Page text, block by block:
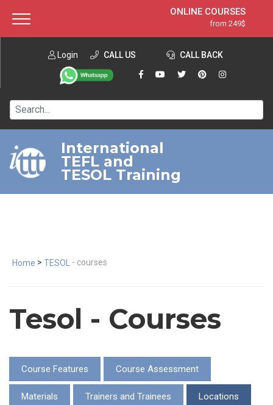
ONLINE COURSES
from 249$
ONLINE DIPLOMA
from 599$
IN-CLASS COURSES
120-HOUR COURSE
220-HOUR MASTER PACKAGE
550-HOUR EXPERT PACKAGE
Login CALL US CALL BACK
International
TEFL and
TESOL Training
Home > TESOL - courses
Tesol - Courses
Course Features Course Assessment
Materials Trainers and Trainees Locations
About ITTT Jobs
Contact us